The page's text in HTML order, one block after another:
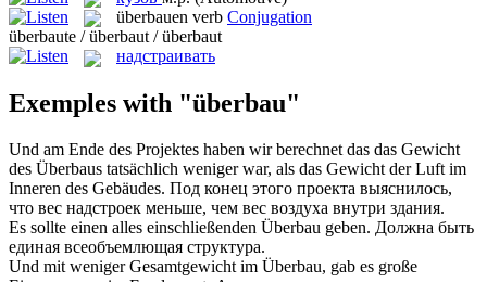
überbauen verb Conjugation
überbaute / überbaut / überbaut
надстраивать
Exemples with "überbau"
Und am Ende des Projektes haben wir berechnet das das Gewicht
des Überbaus tatsächlich weniger war, als das Gewicht der Luft im
Inneren des Gebäudes. Под конец этого проекта выяснилось,
что вес надстроек меньше, чем вес воздуха внутри здания.
Es sollte einen alles einschließenden Überbau geben. Должна быть
единая всеобъемлющая структура.
Und mit weniger Gesamtgewicht im Überbau, gab es große